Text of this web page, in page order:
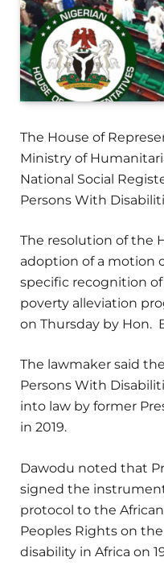
The House of
Ministry of
National Social
Persons With
The resolution of the
adoption of a motion
specific recognition
poverty alleviation
on Thursday by Hon.
The lawmaker said
Persons With
into law by former
in 2019.
Dawodu noted that
signed the
protocol to the
Peoples Rights on
disability in Africa on